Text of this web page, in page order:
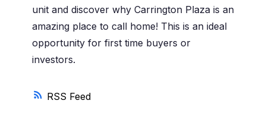
RSS
unit and discover why Carrington Plaza is an
amazing place to call home! This is an ideal
opportunity for first time buyers or
investors.